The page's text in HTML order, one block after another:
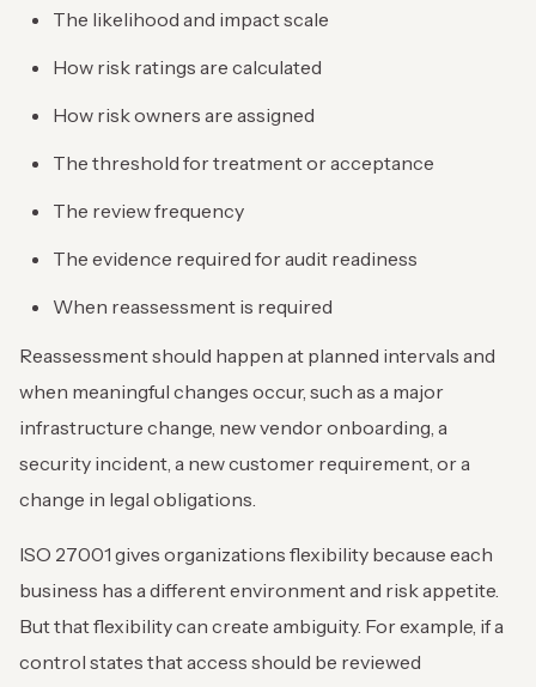
The likelihood and impact scale
How risk ratings are calculated
How risk owners are assigned
The threshold for treatment or acceptance
The review frequency
The evidence required for audit readiness
When reassessment is required
Reassessment should happen at planned intervals and
when meaningful changes occur, such as a major
infrastructure change, new vendor onboarding, a
security incident, a new customer requirement, or a
change in legal obligations.
ISO 27001 gives organizations flexibility because each
business has a different environment and risk appetite.
But that flexibility can create ambiguity. For example, if a
control states that access should be reviewed